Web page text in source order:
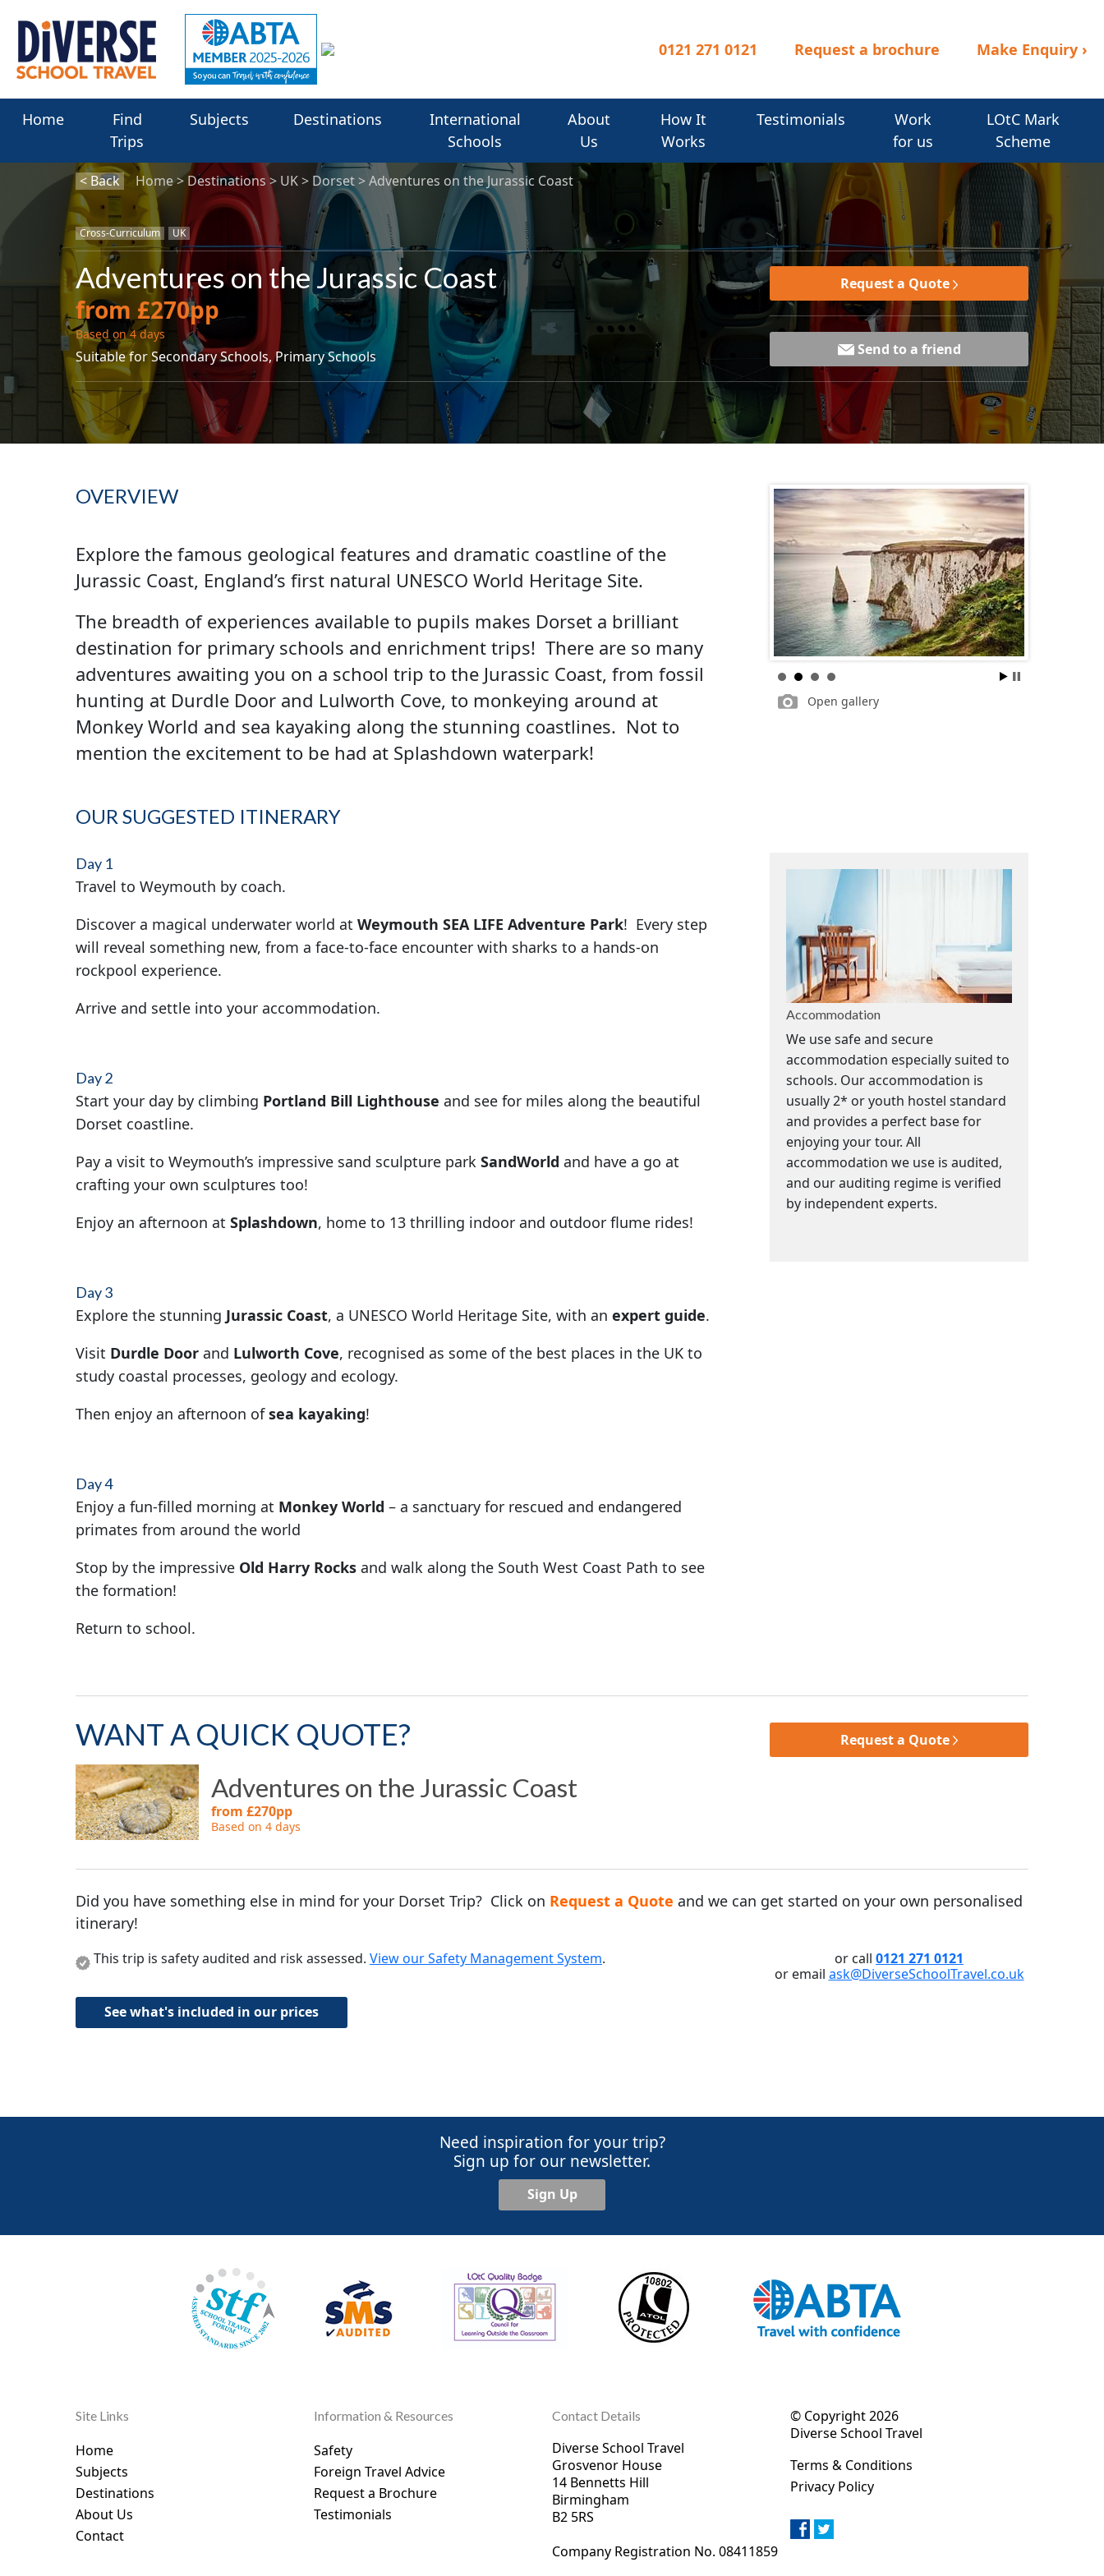
0121 271 0121 Request a brochure Make Enquiry ›
Home
Find
Trips
Subjects Destinations
International
Schools
About
Us
How It
Works
Testimonials
Work
for us
LOtC Mark
Scheme
< Back Home Destinations UK Dorset Adventures on the Jurassic Coast
Cross-Curriculum UK
Adventures on the Jurassic Coast
from £270pp
Based on 4 days
Suitable for Secondary Schools, Primary Schools
Request a Quote
Send to a friend
OVERVIEW
Explore the famous geological features and dramatic coastline of the
Jurassic Coast, England’s first natural UNESCO World Heritage Site.
The breadth of experiences available to pupils makes Dorset a brilliant
destination for primary schools and enrichment trips! There are so many
adventures awaiting you on a school trip to the Jurassic Coast, from fossil
hunting at Durdle Door and Lulworth Cove, to monkeying around at
Monkey World and sea kayaking along the stunning coastlines. Not to
mention the excitement to be had at Splashdown waterpark!
Open gallery
OUR SUGGESTED ITINERARY
Day 1
Travel to Weymouth by coach.
Discover a magical underwater world at Weymouth SEA LIFE Adventure Park! Every step
will reveal something new, from a face-to-face encounter with sharks to a hands-on
rockpool experience.
Arrive and settle into your accommodation.
Day 2
Start your day by climbing Portland Bill Lighthouse and see for miles along the beautiful
Dorset coastline.
Pay a visit to Weymouth’s impressive sand sculpture park SandWorld and have a go at
crafting your own sculptures too!
Enjoy an afternoon at Splashdown, home to 13 thrilling indoor and outdoor flume rides!
Day 3
Explore the stunning Jurassic Coast, a UNESCO World Heritage Site, with an expert guide.
Visit Durdle Doorand Lulworth Cove, recognised as some of the best places in the UK to
study coastal processes, geology and ecology.
Then enjoy an afternoon ofsea kayaking!
Day 4
Enjoy a fun-filled morning at Monkey World – a sanctuary for rescued and endangered
primates from around the world
Stop by the impressive Old Harry Rocksand walk along the South West Coast Path to see
the formation!
Return to school.
Accommodation
We use safe and secure
accommodation especially suited to
schools. Our accommodation is
usually 2* or youth hostel standard
and provides a perfect base for
enjoying your tour. All
accommodation we use is audited,
and our auditing regime is verified
by independent experts.
WANT A QUICK QUOTE?
Adventures on the Jurassic Coast
from £270pp
Based on 4 days
Request a Quote
Did you have something else in mind for your Dorset Trip? Click on Request a Quote and we can get started on your own personalised
itinerary!
This trip is safety audited and risk assessed. View our Safety Management System. or call0121 271 0121
or email ask@DiverseSchoolTravel.co.uk
See what's included in our prices
Need inspiration for your trip?
Sign up for our newsletter.
Sign Up
Site Links
Home
Subjects
Destinations
About Us
Contact
Information & Resources
Safety
Foreign Travel Advice
Request a Brochure
Testimonials
Contact Details
Diverse School Travel
Grosvenor House
14 Bennetts Hill
Birmingham
B2 5RS
Company Registration No. 08411859
© Copyright 2026
Diverse School Travel
Terms & Conditions
Privacy Policy